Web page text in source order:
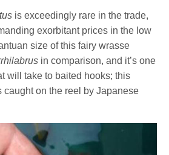
is exceedingly rare in the trade,
exorbitant prices in the low
size of this fairy wrasse
in comparison, and it’s one
will take to baited hooks; this
caught on the reel by Japanese